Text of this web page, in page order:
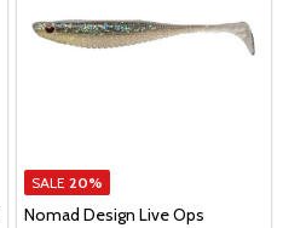
SALE 20%
Nomad Design Live Ops